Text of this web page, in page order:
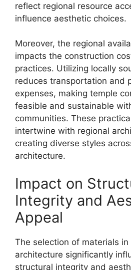
reflect regional resource
influence aesthetic choices.
Moreover, the regional
impacts the construction
practices. Utilizing locally
reduces transportation and
expenses, making temple
feasible and sustainable
communities. These
intertwine with regional
creating diverse styles
architecture.
Impact on
Integrity and
Appeal
The selection of materials in
architecture significantly
structural integrity and